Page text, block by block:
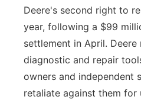
Deere's second right to
year, following a $99
settlement in April.
diagnostic and repair
owners and independent
retaliate against them for